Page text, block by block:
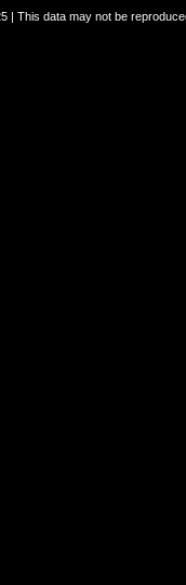
| This data may not be